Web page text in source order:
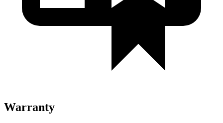
Warranty